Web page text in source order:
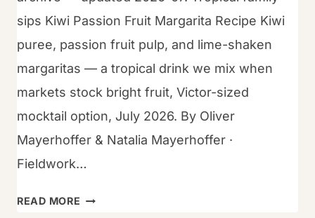
sips Kiwi Passion Fruit Margarita Recipe Kiwi
puree, passion fruit pulp, and lime-shaken
margaritas — a tropical drink we mix when
markets stock bright fruit, Victor-sized
mocktail option, July 2026. By Oliver
Mayerhoffer & Natalia Mayerhoffer ·
Fieldwork…
READ MORE HOW